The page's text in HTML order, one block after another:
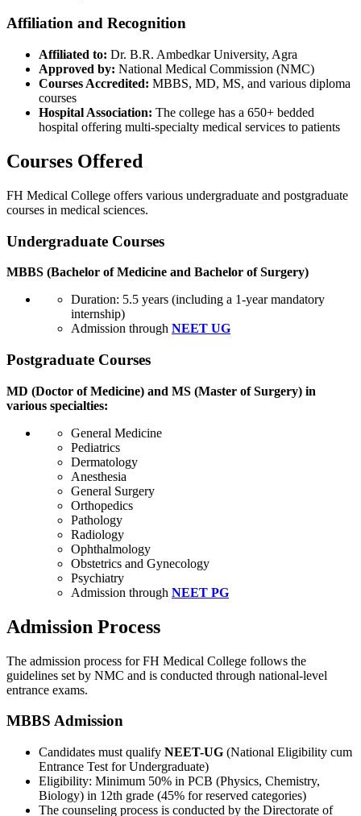
Affiliation and Recognition
Affiliated to: Dr. B.R. Ambedkar University, Agra
Approved by: National Medical Commission (NMC)
Courses Accredited: MBBS, MD, MS, and various diploma
courses
Hospital Association: The college has a 650+ bedded
hospital offering multi-specialty medical services to patients
Courses Offered
FH Medical College offers various undergraduate and postgraduate
courses in medical sciences.
Undergraduate Courses
MBBS (Bachelor of Medicine and Bachelor of Surgery)
Duration: 5.5 years (including a 1-year mandatory
internship)
Admission through NEET UG
Postgraduate Courses
MD (Doctor of Medicine) and MS (Master of Surgery) in
various specialties:
General Medicine
Pediatrics
Dermatology
Anesthesia
General Surgery
Orthopedics
Pathology
Radiology
Ophthalmology
Obstetrics and Gynecology
Psychiatry
Admission through NEET PG
Admission Process
The admission process for FH Medical College follows the
guidelines set by NMC and is conducted through national-level
entrance exams.
MBBS Admission
Candidates must qualify NEET-UG (National Eligibility cum
Entrance Test for Undergraduate)
Eligibility: Minimum 50% in PCB (Physics, Chemistry,
Biology) in 12th grade (45% for reserved categories)
The counseling process is conducted by the Directorate of